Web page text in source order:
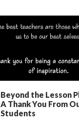
Beyond the Lesson
A Thank You From
Students